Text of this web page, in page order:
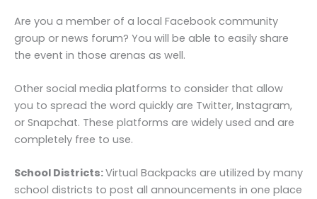
Are you a member of a local Facebook community
group or news forum? You will be able to easily share
the event in those arenas as well.
Other social media platforms to consider that allow
you to spread the word quickly are Twitter, Instagram,
or Snapchat. These platforms are widely used and are
completely free to use.
School Districts:Virtual Backpacks are utilized by many
school districts to post all announcements in one place